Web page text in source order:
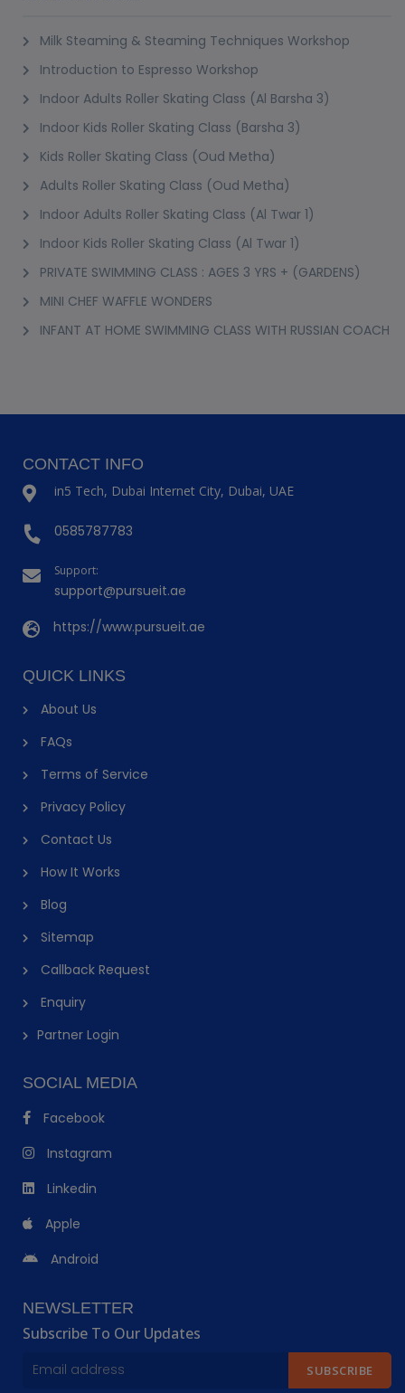
Milk Steaming & Steaming Techniques Workshop
Introduction to Espresso Workshop
Indoor Adults Roller Skating Class (Al Barsha 3)
Indoor Kids Roller Skating Class (Barsha 3)
Kids Roller Skating Class (Oud Metha)
Adults Roller Skating Class (Oud Metha)
Indoor Adults Roller Skating Class (Al Twar 1)
Indoor Kids Roller Skating Class (Al Twar 1)
PRIVATE SWIMMING CLASS : AGES 3 YRS + (GARDENS)
MINI CHEF WAFFLE WONDERS
INFANT AT HOME SWIMMING CLASS WITH RUSSIAN COACH
CONTACT INFO
in5 Tech, Dubai Internet City, Dubai, UAE
0585787783
Support:
support@pursueit.ae
https://www.pursueit.ae
QUICK LINKS
About Us
FAQs
Terms of Service
Privacy Policy
Contact Us
How It Works
Blog
Sitemap
Callback Request
Enquiry
Partner Login
SOCIAL MEDIA
Facebook
Instagram
Linkedin
Apple
Android
NEWSLETTER
Subscribe To Our Updates
SUBSCRIBE